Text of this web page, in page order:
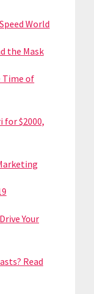
World
the Mask
Time of
$2000,
Your
Read